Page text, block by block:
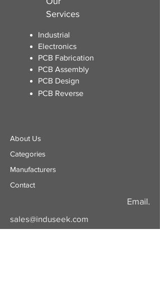
Services
Industrial
Electronics
​PCB Fabrication
PCB Assembly
PCB Design
PCB Reverse
About Us
Categories
​Manufacturers
Contact
Email.
sales@induseek.com